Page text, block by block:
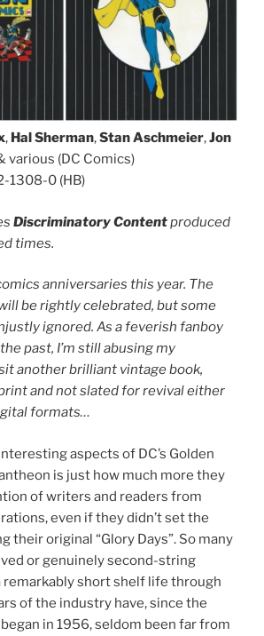
, Hal Sherman,Stan Aschmeier,Jon
various (DC Comics)
1308-0 (HB)
Discriminatory Contentproduced
times.
anniversaries this year. The
be rightly celebrated, but some
ignored. As a feverish fanboy
past, I’m still abusing my
another brilliant vintage book,
and not slated for revival either
formats…
aspects of DC’s Golden
is just how much more they
of writers and readers from
even if they didn’t set the
their original “Glory Days”. So many
or genuinely second-string
remarkably short shelf life through
of the industry have, since the
in 1956, seldom been far from